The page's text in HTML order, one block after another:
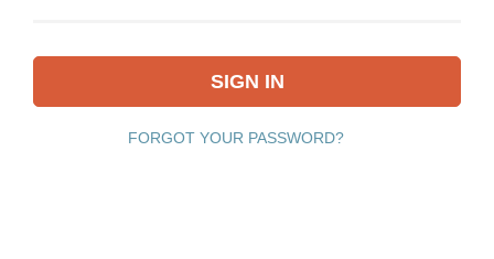
FORGOT YOUR PASSWORD?